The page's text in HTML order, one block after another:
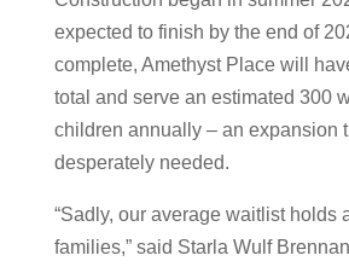
expected to finish by the end of
complete, Amethyst Place will
total and serve an estimated 300
children annually – an expansion
desperately needed.
“Sadly, our average waitlist holds
families,” said Starla Wulf